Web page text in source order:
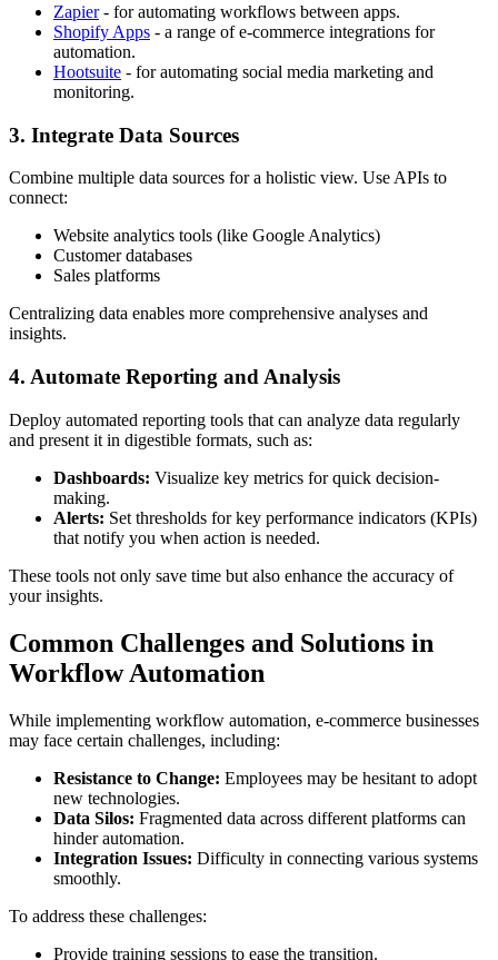
Zapier- for automating workflows between apps.
Shopify Apps - a range of e-commerce integrations for
automation.
Hootsuite - for automating social media marketing and
monitoring.
3. Integrate Data Sources
Combine multiple data sources for a holistic view. Use APIs to
connect:
Website analytics tools (like Google Analytics)
Customer databases
Sales platforms
Centralizing data enables more comprehensive analyses and
insights.
4. Automate Reporting and Analysis
Deploy automated reporting tools that can analyze data regularly
and present it in digestible formats, such as:
Dashboards: Visualize key metrics for quick decision-
making.
Alerts: Set thresholds for key performance indicators (KPIs)
that notify you when action is needed.
These tools not only save time but also enhance the accuracy of
your insights.
Common Challenges and Solutions in
Workflow Automation
While implementing workflow automation, e-commerce businesses
may face certain challenges, including:
Resistance to Change: Employees may be hesitant to adopt
new technologies.
Data Silos: Fragmented data across different platforms can
hinder automation.
Integration Issues: Difficulty in connecting various systems
smoothly.
To address these challenges:
Provide training sessions to ease the transition.